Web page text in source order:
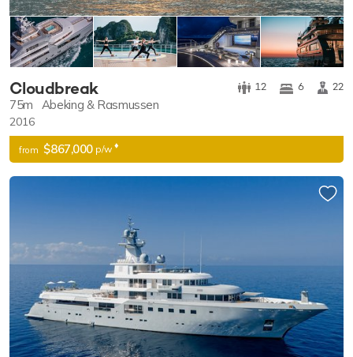
Cloudbreak 22
6
12
75m Abeking & Rasmussen
2016
from $867,000 p/w ♦︎